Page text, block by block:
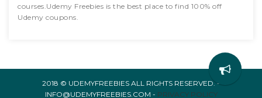
courses.Udemy Freebies is the best place to find 100% off
Udemy coupons.
2018 © UDEMYFREEBIES ALL RIGHTS RESERVED. -
INFO@UDEMYFREEBIES.COM - PRIVACY POLICY